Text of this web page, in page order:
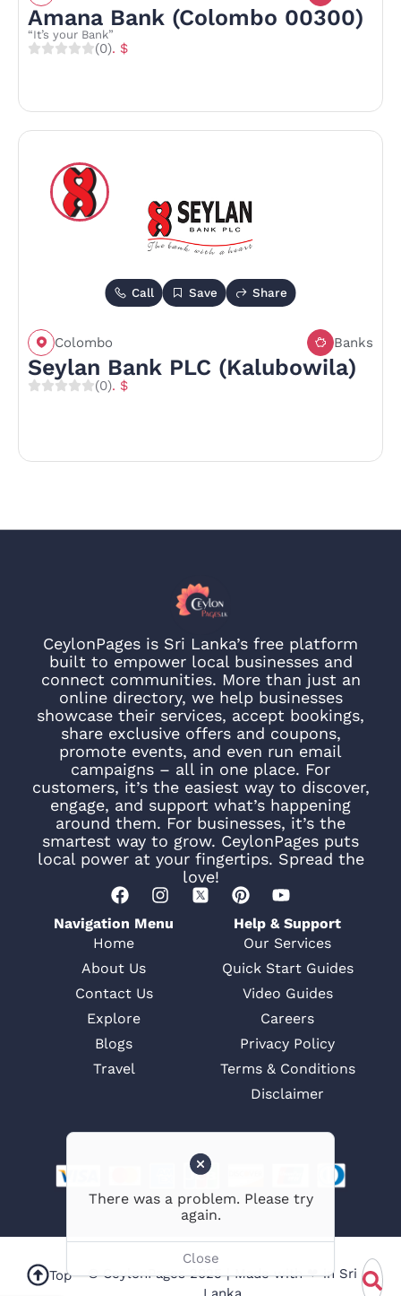
Amana Bank (Colombo 00300)
“It’s your Bank”
(0). $
Call Save Share
Colombo Banks
Seylan Bank PLC (Kalubowila)
(0). $
CeylonPages is Sri Lanka’s free platform
built to empower local businesses and
connect communities. More than just an
online directory, we help businesses
showcase their services, accept bookings,
share exclusive offers and coupons,
promote events, and even run email
campaigns – all in one place. For
customers, it’s the easiest way to discover,
engage, and support what’s happening
around them. For businesses, it’s the
smartest way to grow. CeylonPages puts
local power at your fingertips. Spread the
love!
Navigation Menu
Home
About Us
Contact Us
Explore
Blogs
Travel
Help & Support
Our Services
Quick Start Guides
Video Guides
Careers
Privacy Policy
Terms & Conditions
Disclaimer
Top
© CeylonPages 2025 | Made with ❤ in Sri